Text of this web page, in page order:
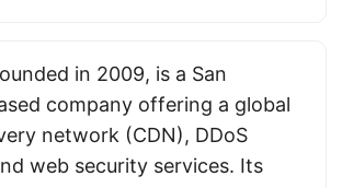
in 2009, is a San
company offering a global
network (CDN), DDoS
web security services. Its